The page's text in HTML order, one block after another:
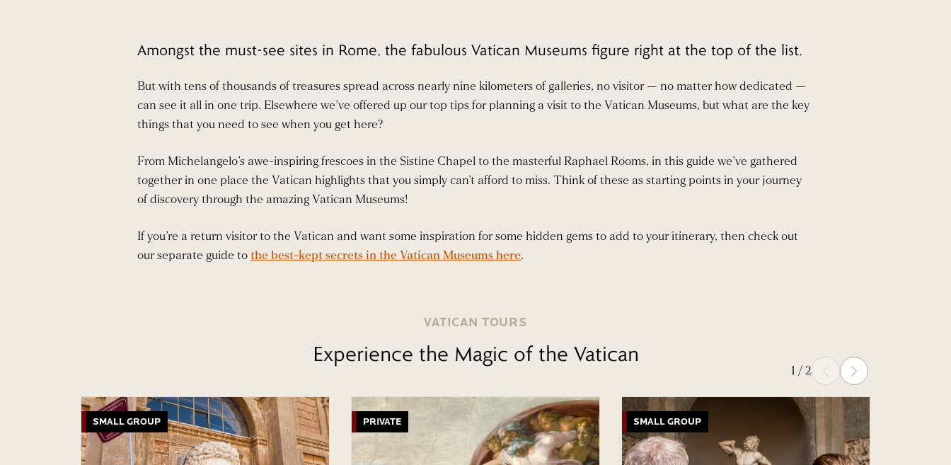
Amongst the must-see sites in Rome, the fabulous Vatican Museums figure right at the top of the list.
But with tens of thousands of treasures spread across nearly nine kilometers of galleries, no visitor — no matter how dedicated —
can see it all in one trip. Elsewhere we’ve offered up our top tips for planning a visit to the Vatican Museums, but what are the key
things that you need to see when you get here?
From Michelangelo’s awe-inspiring frescoes in the Sistine Chapel to the masterful Raphael Rooms, in this guide we’ve gathered
together in one place the Vatican highlights that you simply can’t afford to miss. Think of these as starting points in your journey
of discovery through the amazing Vatican Museums!
If you’re a return visitor to the Vatican and want some inspiration for some hidden gems to add to your itinerary, then check out
our separate guide tothe best-kept secrets in the Vatican Museums here.
VATICAN TOURS
Experience the Magic of the Vatican
SMALL GROUP PRIVATE SMALL GROUP
1 /2
Prev Next